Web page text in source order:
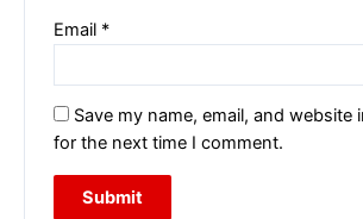
Email *
Save my name, email, and website
for the next time I comment.